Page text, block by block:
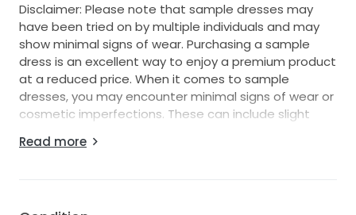
Disclaimer: Please note that sample dresses may
have been tried on by multiple individuals and may
show minimal signs of wear. Purchasing a sample
dress is an excellent way to enjoy a premium product
at a reduced price. When it comes to sample
dresses, you may encounter minimal signs of wear or
cosmetic imperfections. These can include slight
minor alterations that were made during fittings.
Read more